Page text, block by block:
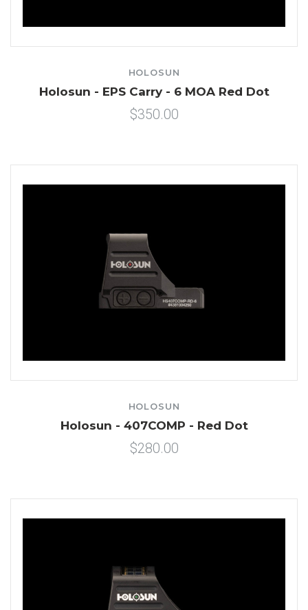
HOLOSUN
Holosun - EPS Carry - 6 MOA Red Dot
$350.00
HOLOSUN
Holosun - 407COMP - Red Dot
$280.00